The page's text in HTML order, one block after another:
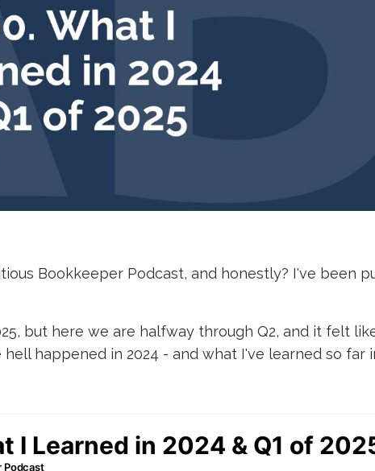
Bookkeeper Podcast, and honestly? I've been
but here we are halfway through Q2, and it felt
happened in 2024 - and what I've learned so far